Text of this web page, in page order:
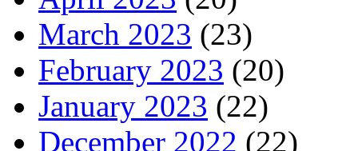
March 2023 (23)
February 2023 (20)
January 2023 (22)
December 2022 (22)